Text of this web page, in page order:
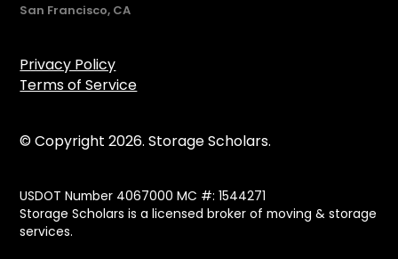
San Francisco, CA
Privacy Policy
Terms of Service
© Copyright 2026. Storage Scholars.
USDOT Number 4067000 MC #: 1544271
Storage Scholars is a licensed broker of moving & storage
services.